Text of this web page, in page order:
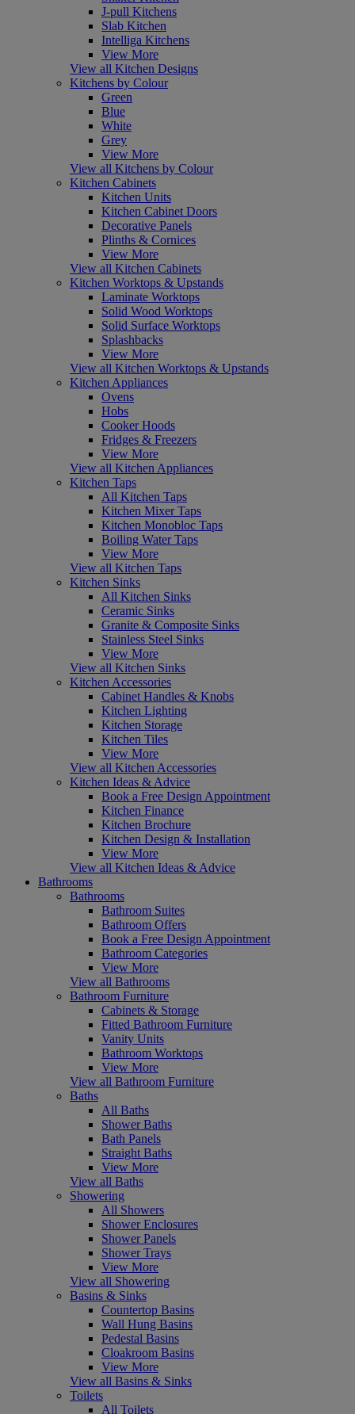
J-pull Kitchens
Slab Kitchen
Intelliga Kitchens
View More
View all Kitchen Designs
Kitchens by Colour
Green
Blue
White
Grey
View More
View all Kitchens by Colour
Kitchen Cabinets
Kitchen Units
Kitchen Cabinet Doors
Decorative Panels
Plinths & Cornices
View More
View all Kitchen Cabinets
Kitchen Worktops & Upstands
Laminate Worktops
Solid Wood Worktops
Solid Surface Worktops
Splashbacks
View More
View all Kitchen Worktops & Upstands
Kitchen Appliances
Ovens
Hobs
Cooker Hoods
Fridges & Freezers
View More
View all Kitchen Appliances
Kitchen Taps
All Kitchen Taps
Kitchen Mixer Taps
Kitchen Monobloc Taps
Boiling Water Taps
View More
View all Kitchen Taps
Kitchen Sinks
All Kitchen Sinks
Ceramic Sinks
Granite & Composite Sinks
Stainless Steel Sinks
View More
View all Kitchen Sinks
Kitchen Accessories
Cabinet Handles & Knobs
Kitchen Lighting
Kitchen Storage
Kitchen Tiles
View More
View all Kitchen Accessories
Kitchen Ideas & Advice
Book a Free Design Appointment
Kitchen Finance
Kitchen Brochure
Kitchen Design & Installation
View More
View all Kitchen Ideas & Advice
Bathrooms
Bathrooms
Bathroom Suites
Bathroom Offers
Book a Free Design Appointment
Bathroom Categories
View More
View all Bathrooms
Bathroom Furniture
Cabinets & Storage
Fitted Bathroom Furniture
Vanity Units
Bathroom Worktops
View More
View all Bathroom Furniture
Baths
All Baths
Shower Baths
Bath Panels
Straight Baths
View More
View all Baths
Showering
All Showers
Shower Enclosures
Shower Panels
Shower Trays
View More
View all Showering
Basins & Sinks
Countertop Basins
Wall Hung Basins
Pedestal Basins
Cloakroom Basins
View More
View all Basins & Sinks
Toilets
All Toilets